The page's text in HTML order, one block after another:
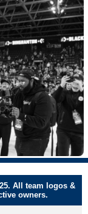
All team logos &
owners.